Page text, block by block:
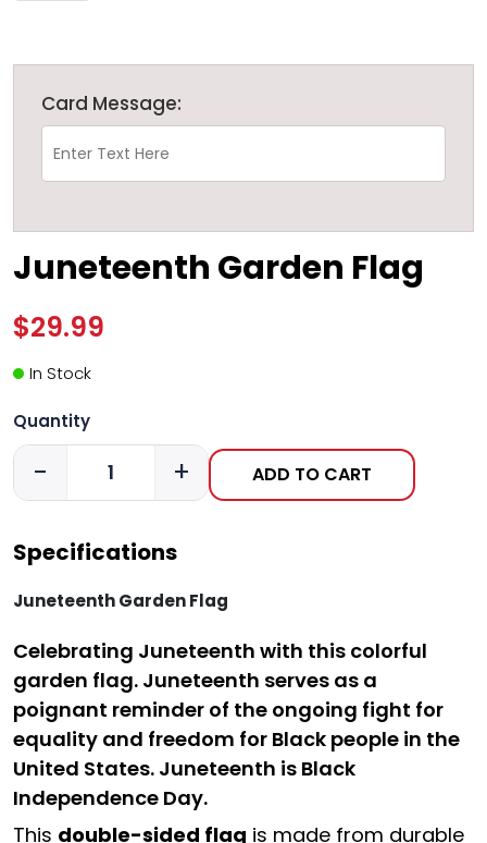
Card Message:
Juneteenth Garden Flag
$29.99
In Stock
Quantity
- + ADD TO CART
Specifications
Juneteenth Garden Flag
Celebrating Juneteenth with this colorful
garden flag. Juneteenth serves as a
poignant reminder of the ongoing fight for
equality and freedom for Black people in the
United States. Juneteenth is Black
Independence Day.
This double-sided flag is made from durable